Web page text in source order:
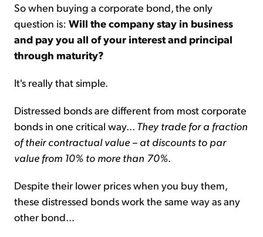
So when buying a corporate bond, the only
question is: Will the company stay in business
and pay you all of your interest and principal
through maturity?
It's really that simple.
Distressed bonds are different from most corporate
bonds in one critical way... They trade for a fraction
of their contractual value – at discounts to par
value from 10% to more than 70%.
Despite their lower prices when you buy them,
these distressed bonds work the same way as any
other bond...